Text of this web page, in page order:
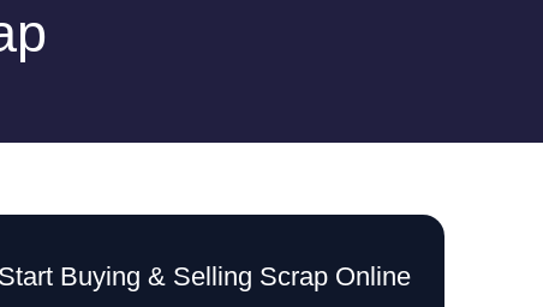
Start Buying & Selling Scrap Online